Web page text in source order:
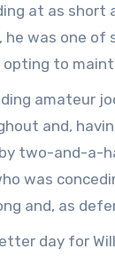
at as
was one of
to
eight-year-
amateur
and,
two-and-a-
was
and, as
day for